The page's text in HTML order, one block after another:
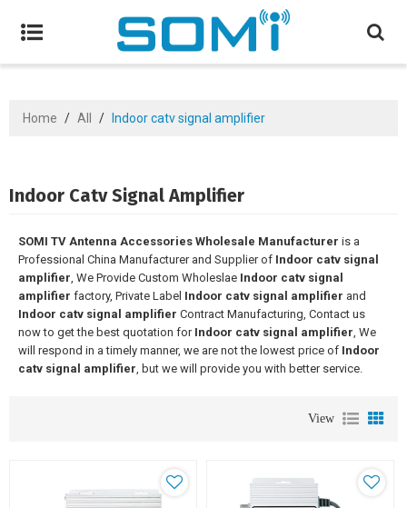
Home / All / Indoor catv signal amplifier
Indoor Catv Signal Amplifier
SOMI TV Antenna Accessories Wholesale Manufacturer is a
Professional China Manufacturer and Supplier of Indoor catv signal
amplifier, We Provide Custom Wholeslae Indoor catv signal
amplifier factory, Private Label Indoor catv signal amplifier and
Indoor catv signal amplifier Contract Manufacturing, Contact us
now to get the best quotation for Indoor catv signal amplifier, We
will respond in a timely manner, we are not the lowest price of Indoor
catv signal amplifier, but we will provide you with better service.
View